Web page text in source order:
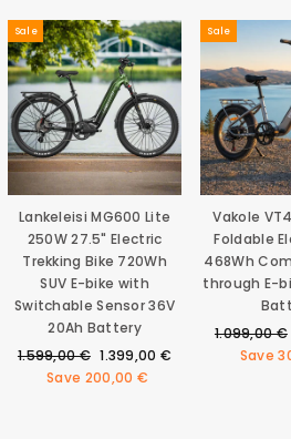
Sale
Lankeleisi MG600 Lite
250W 27.5" Electric
Trekking Bike 720Wh
SUV E-bike with
Switchable Sensor 36V
20Ah Battery
Regular
price
1.599,00 € Sale
price
1.399,00 €
Save 200,00 €
Sale
Vakole
Foldable
468Wh
through E-
Regular
price
1.099,00 €
Save